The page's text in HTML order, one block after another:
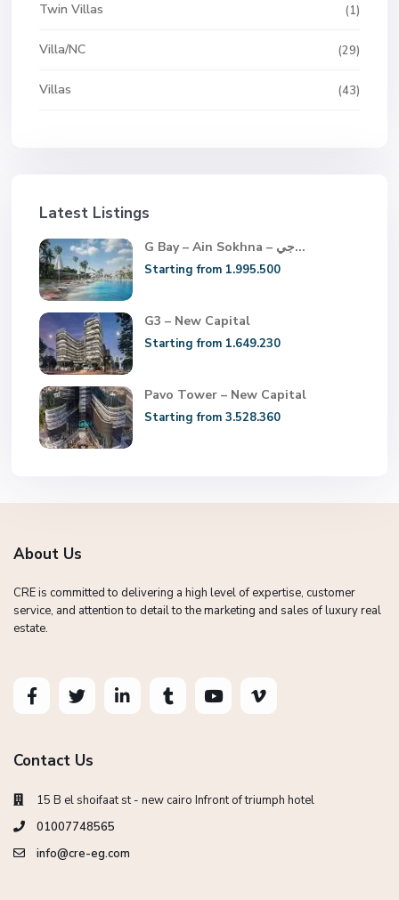
Twin Villas (1)
Villa/NC (29)
Villas (43)
Latest Listings
G Bay – Ain Sokhna – جي...
Starting from 1.995.500
G3 – New Capital
Starting from 1.649.230
Pavo Tower – New Capital
Starting from 3.528.360
About Us
CRE is committed to delivering a high level of expertise, customer
service, and attention to detail to the marketing and sales of luxury real
estate.
Contact Us
15 B el shoifaat st - new cairo Infront of triumph hotel
01007748565
info@cre-eg.com